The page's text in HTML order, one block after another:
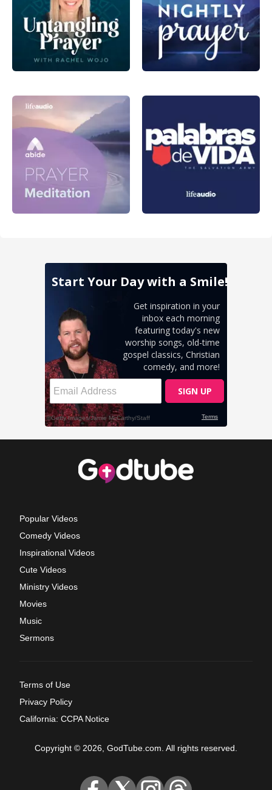
Popular Videos
Comedy Videos
Inspirational Videos
Cute Videos
Ministry Videos
Movies
Music
Sermons
Terms of Use
Privacy Policy
California: CCPA Notice
Copyright © 2026, GodTube.com. All rights reserved.